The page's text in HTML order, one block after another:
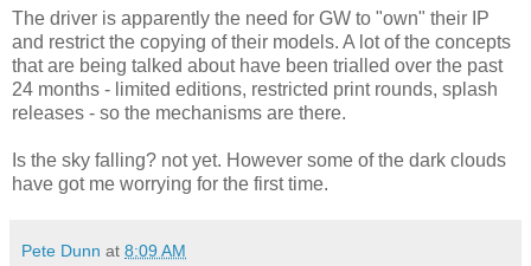
The driver is apparently the need for GW to "own" their IP
and restrict the copying of their models. A lot of the concepts
that are being talked about have been trialled over the past
24 months - limited editions, restricted print rounds, splash
releases - so the mechanisms are there.
Is the sky falling? not yet. However some of the dark clouds
have got me worrying for the first time.
Pete Dunn at 8:09 AM